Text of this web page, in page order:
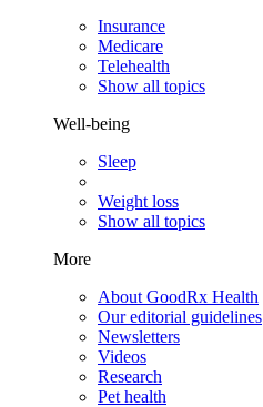
Insurance
Medicare
Telehealth
Show all topics
Well-being
Sleep
Weight loss
Show all topics
More
About GoodRx Health
Our editorial guidelines
Newsletters
Videos
Research
Pet health